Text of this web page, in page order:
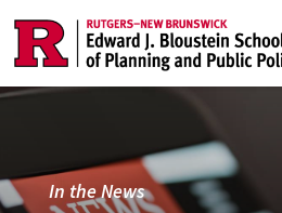
In the News